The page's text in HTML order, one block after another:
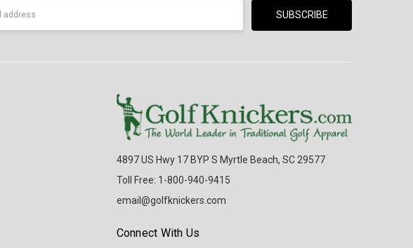
4897 US Hwy 17 BYP S Myrtle Beach, SC 29577
Toll Free: 1-800-940-9415
email@golfknickers.com
Connect With Us